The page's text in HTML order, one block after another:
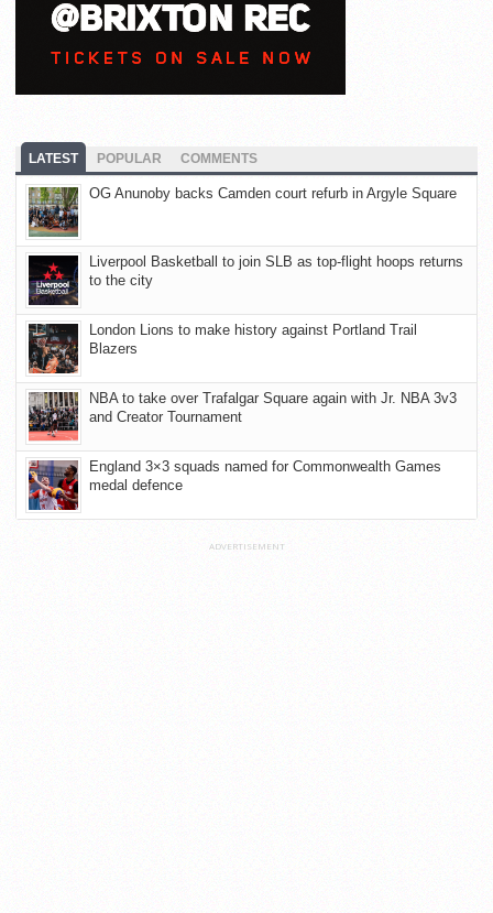
LATEST POPULAR COMMENTS
OG Anunoby backs Camden court refurb in Argyle Square
Liverpool Basketball to join SLB as top-flight hoops returns
to the city
London Lions to make history against Portland Trail
Blazers
NBA to take over Trafalgar Square again with Jr. NBA 3v3
and Creator Tournament
England 3×3 squads named for Commonwealth Games
medal defence
ADVERTISEMENT